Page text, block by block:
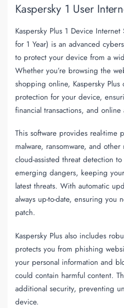
Kaspersky 1 User
Kaspersky Plus 1 Device
for 1 Year) is an advanced
to protect your device from a
Whether you’re browsing the
shopping online, Kaspersky
protection for your device,
financial transactions, and
This software provides real-time
malware, ransomware, and
cloud-assisted threat detection
emerging dangers, keeping
latest threats. With automatic
always up-to-date, ensuring you
patch.
Kaspersky Plus also includes
protects you from phishing
your personal information and
could contain harmful content.
additional security, preventing
device.